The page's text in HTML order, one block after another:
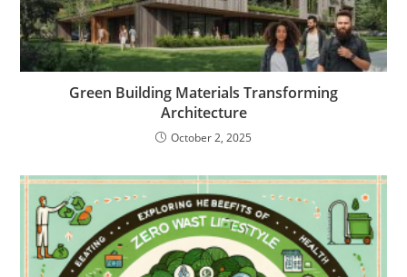
Green Building Materials Transforming
Architecture
October 2, 2025